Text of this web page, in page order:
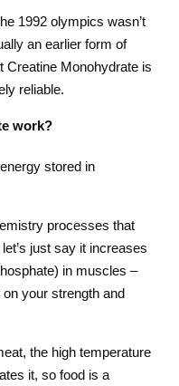
1992 olympics wasn’t
an earlier form of
Creatine Monohydrate is
reliable.
work?
stored in
processes that
just say it increases
in muscles –
your strength and
the high temperature
it, so food is a